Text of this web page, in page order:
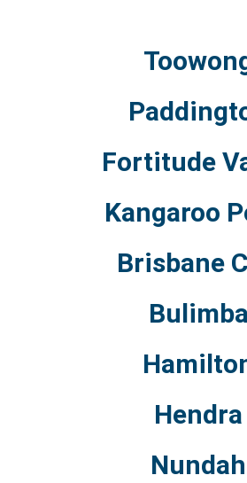
Fortitude
Kangaroo
Brisbane
Bulimba
Hendra
Nundah